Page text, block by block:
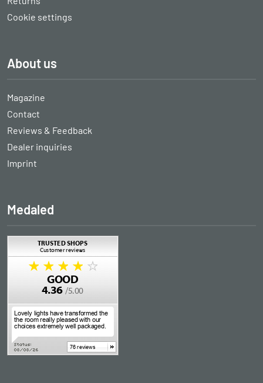
Cookie settings
About us
Magazine
Contact
Reviews & Feedback
Dealer inquiries
Imprint
Medaled